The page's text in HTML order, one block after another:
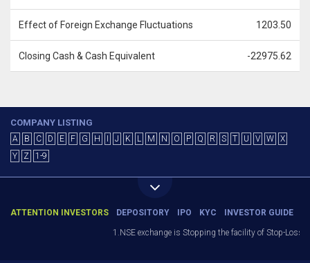
Effect of Foreign Exchange Fluctuations 1203.50
Closing Cash & Cash Equivalent -22975.62
COMPANY LISTING
A B C D E F G H J K L M N O P Q R S T U V W
X
Y
Z 1-9
ATTENTION INVESTORS DEPOSITORY IPO KYC INVESTOR GUIDE
1.NSE exchange is Stopping the facility of Stop-Loss